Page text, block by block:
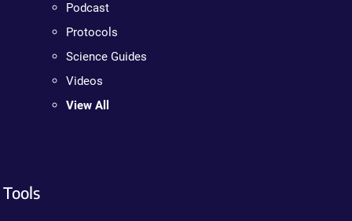
Podcast
Protocols
Science Guides
Videos
View All
Tools